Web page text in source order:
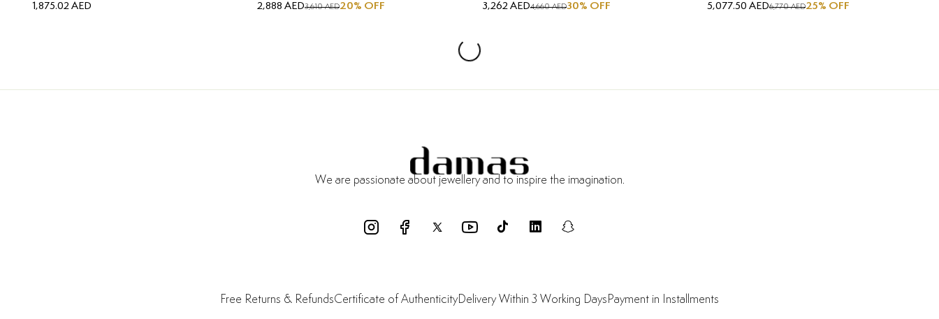
1,875.02 AED
2,888 AED3,610 AED20% OFF
3,262 AED4,660 AED30% OFF
5,077.50 AED6,770 AED25% OFF
Certificate of Authenticity Delivery Within 3 Working Days
Shop About Us Resources